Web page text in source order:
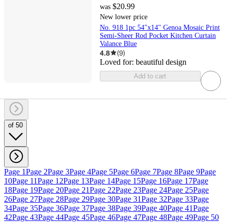
was $20.99
New lower price
No. 918 1pc 54"x14" Genoa Mosaic Print
Semi-Sheer Rod Pocket Kitchen Curtain
Valance Blue
4.8 (9)
Loved for: beautiful design
Add to cart
of 50
Page 1Page 2Page 3Page 4Page 5Page 6Page 7Page 8Page 9Page
10Page 11Page 12Page 13Page 14Page 15Page 16Page 17Page
18Page 19Page 20Page 21Page 22Page 23Page 24Page 25Page
26Page 27Page 28Page 29Page 30Page 31Page 32Page 33Page
34Page 35Page 36Page 37Page 38Page 39Page 40Page 41Page
42Page 43Page 44Page 45Page 46Page 47Page 48Page 49Page 50